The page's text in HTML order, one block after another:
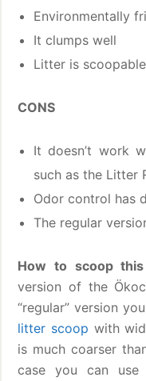
Environmentally
It clumps well
Litter is scoopable
CONS
It doesn’t work
such as the Litter
Odor control has
The regular
How to scoop
version of the
“regular” version
litter scoop with
is much coarser
case you can